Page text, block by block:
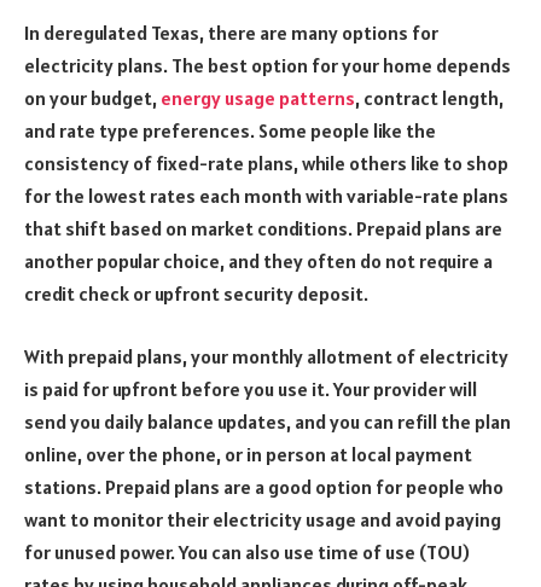
In deregulated Texas, there are many options for
electricity plans. The best option for your home depends
on your budget, energy usage patterns, contract length,
and rate type preferences. Some people like the
consistency of fixed-rate plans, while others like to shop
for the lowest rates each month with variable-rate plans
that shift based on market conditions. Prepaid plans are
another popular choice, and they often do not require a
credit check or upfront security deposit.
With prepaid plans, your monthly allotment of electricity
is paid for upfront before you use it. Your provider will
send you daily balance updates, and you can refill the plan
online, over the phone, or in person at local payment
stations. Prepaid plans are a good option for people who
want to monitor their electricity usage and avoid paying
for unused power. You can also use time of use (TOU)